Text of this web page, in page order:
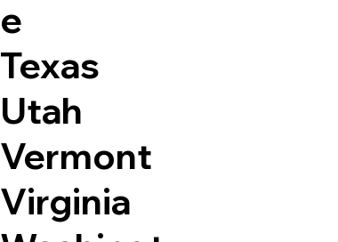
e
Texas
Utah
Vermont
Virginia